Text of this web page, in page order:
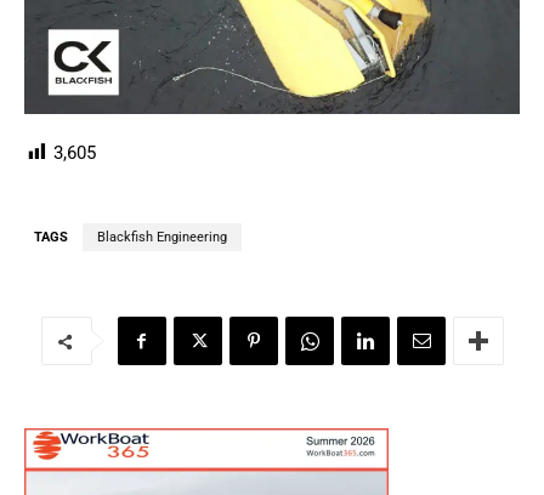
3,605
TAGS Blackfish Engineering